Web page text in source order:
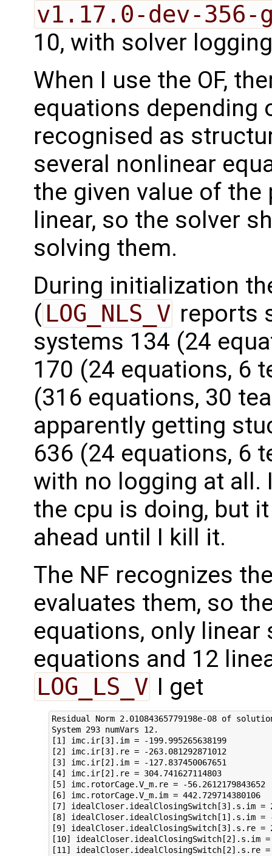
v1.17.0-dev-356-
10, with solver
When I use the OF,
equations depending
recognised as
several nonlinear
the given value of the
linear, so the solver
solving them.
During initialization
( LOG_NLS_V reports
systems 134 (24
170 (24 equations, 6
(316 equations, 30
apparently getting
636 (24 equations, 6
with no logging at all.
the cpu is doing, but
ahead until I kill it.
The NF recognizes
evaluates them, so
equations, only linear
equations and 12
LOG_LS_V I get
Residual Norm 2.01084365779198e-08 of
System 293 numVars 12.
[1] imc.ir[3].im = -199.995265638199
[2] imc.ir[3].re = -263.081292871012
[3] imc.ir[2].im = -127.837450067651
[4] imc.ir[2].re = 304.741627114803
[5] imc.rotorCage.V_m.re = -56.2612179843652
[6] imc.rotorCage.V_m.im = 442.729714380106
[7] idealCloser.idealClosingSwitch[3].s.im =
[8] idealCloser.idealClosingSwitch[1].s.im = -
[9] idealCloser.idealClosingSwitch[3].s.re =
[10] idealCloser.idealClosingSwitch[2].s.im =
[11] idealCloser.idealClosingSwitch[2].s.re = -